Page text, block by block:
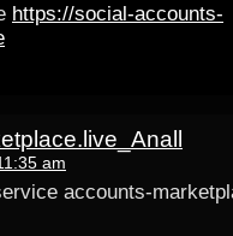
https://social-accounts-
am
accounts-